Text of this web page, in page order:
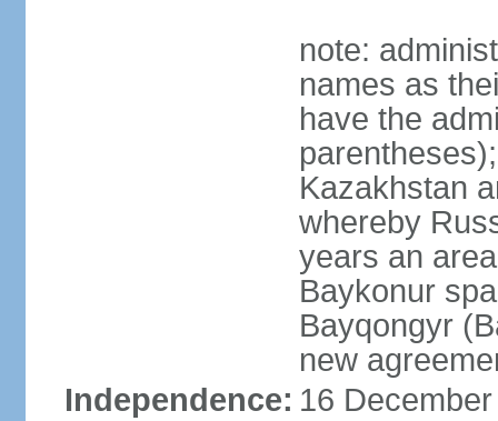
note:
names as
have the
Kazakhstan
whereby
years an
Baykonur
Bayqongyr
new
Independence: 16